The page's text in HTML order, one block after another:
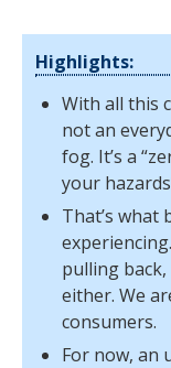
Highlights:
With all this
not an
fog. It’s a
your
That’s what
pulling
either. We
consumers.
For now, an